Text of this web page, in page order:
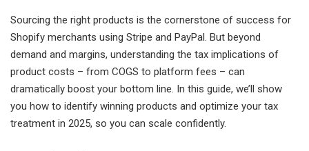
Sourcing the right products is the cornerstone of success for
Shopify merchants using Stripe and PayPal. But beyond
demand and margins, understanding the tax implications of
product costs – from COGS to platform fees – can
dramatically boost your bottom line. In this guide, we’ll show
you how to identify winning products and optimize your tax
treatment in 2025, so you can scale confidently.